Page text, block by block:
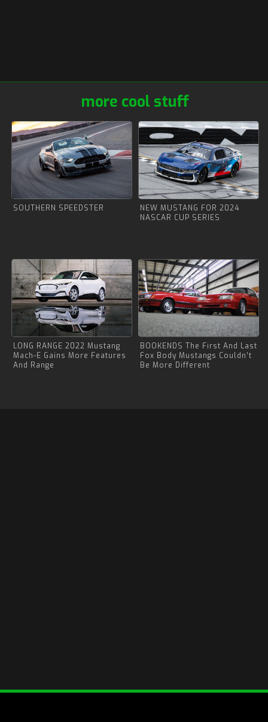
more cool stuff
SOUTHERN SPEEDSTER
NEW MUSTANG FOR 2024
NASCAR CUP SERIES
LONG RANGE 2022 Mustang
Mach-E Gains More Features
And Range
BOOKENDS The First And Last
Fox Body Mustangs Couldn’t
Be More Different